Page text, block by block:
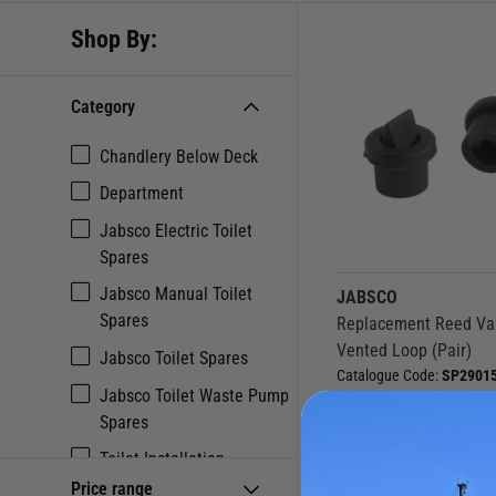
Shop By:
Category
Chandlery Below Deck
Department
Jabsco Electric Toilet
Spares
Jabsco Manual Toilet
Spares
Jabsco Toilet Spares
Jabsco Toilet Waste Pump
Spares
Toilet Installation
Accessories & Spares
Price range
JABSCO
Replacement Reed
Vented Loop (Pair)
Catalogue Code:
Currently out of stock